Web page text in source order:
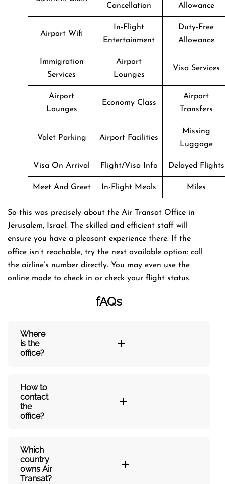
Cancellation
Allowance
Airport Wifi
In-Flight
Entertainment
Duty-Free
Allowance
Immigration
Services
Airport
Lounges
Visa Services
Airport
Lounges
Economy Class
Airport
Transfers
Valet Parking Airport Facilities
Missing
Luggage
Visa On Arrival Flight/Visa Info Delayed Flights
Meet And Greet In-Flight Meals Miles
So this was precisely about the Air Transat Office in
Jerusalem, Israel. The skilled and efficient staff will
ensure you have a pleasant experience there. If the
office isn’t reachable, try the next available option: call
the airline’s number directly. You may even use the
online mode to check in or check your flight status.
fAQs
Where
is the
office?
How to
contact
the
office?
Which
country
owns Air
Transat?